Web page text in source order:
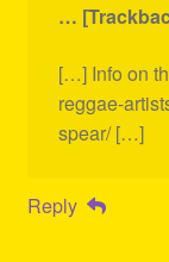
…
[…] Info on
reggae-
spear/ […]
Reply